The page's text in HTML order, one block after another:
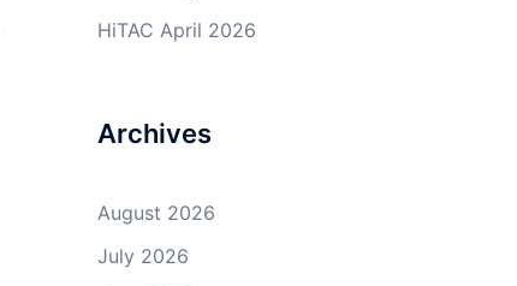
HiTAC April 2026
Archives
August 2026
July 2026